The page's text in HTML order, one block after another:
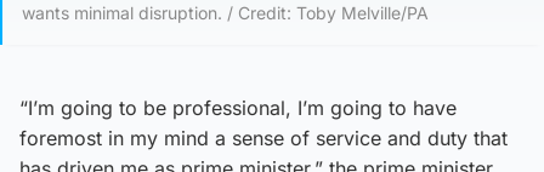
wants minimal disruption. / Credit: Toby Melville/PA
“I’m going to be professional, I’m going to have
foremost in my mind a sense of service and duty that